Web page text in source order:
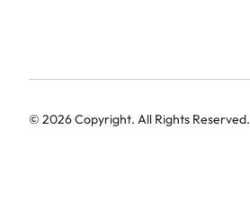
© 2026Copyright. All Rights Reserved.